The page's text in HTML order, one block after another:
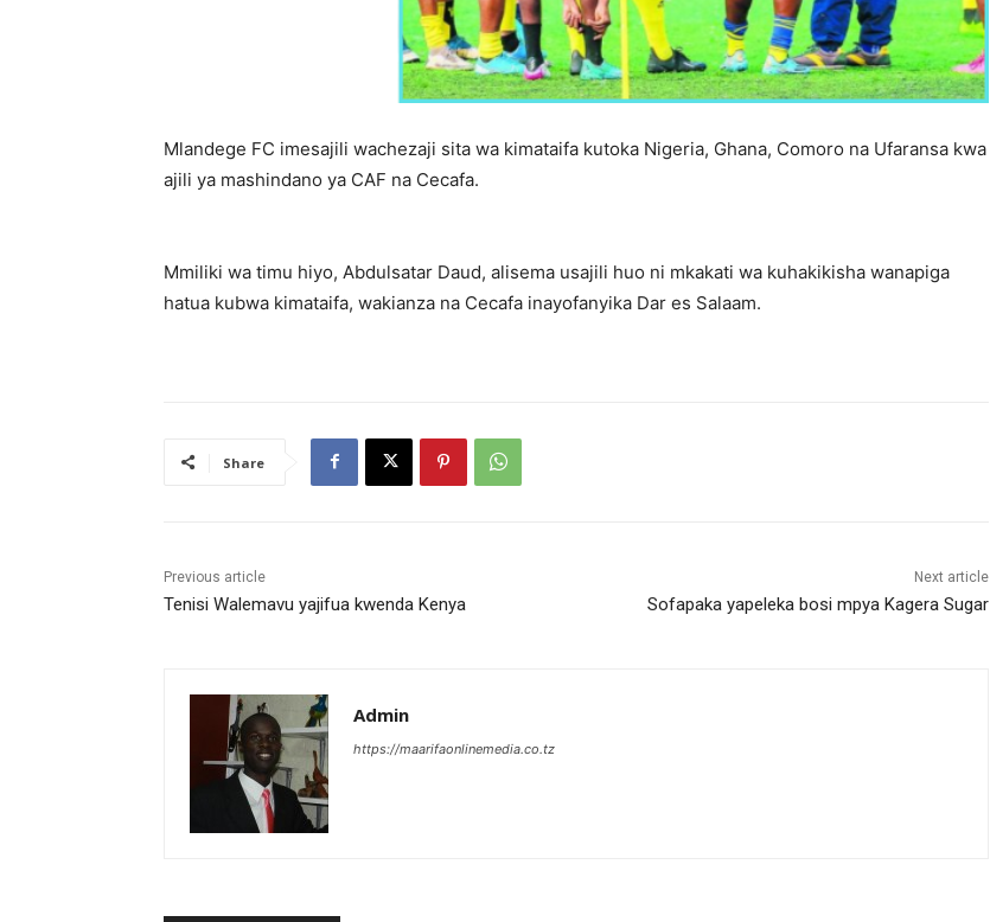
Mlandege FC imesajili wachezaji sita wa kimataifa kutoka Nigeria, Ghana, Comoro na Ufaransa kwa
ajili ya mashindano ya CAF na Cecafa.
Mmiliki wa timu hiyo, Abdulsatar Daud, alisema usajili huo ni mkakati wa kuhakikisha wanapiga
hatua kubwa kimataifa, wakianza na Cecafa inayofanyika Dar es Salaam.
Share
Previous article
Tenisi Walemavu yajifua kwenda Kenya
Next article
Sofapaka yapeleka bosi mpya Kagera Sugar
Admin
https://maarifaonlinemedia.co.tz